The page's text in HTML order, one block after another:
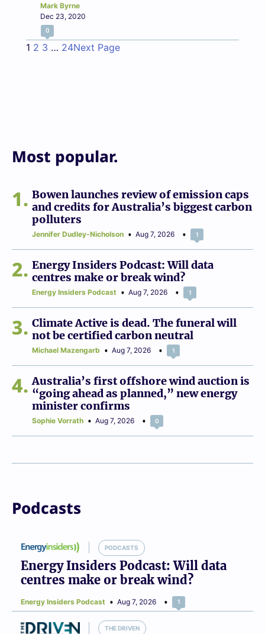
Mark Byrne
Dec 23, 2020
0
1 2 3 … 24Next Page
Most popular.
1
Bowen launches review of emission caps
and credits for Australia’s biggest carbon
polluters
Jennifer Dudley-Nicholson Aug 7, 2026 1
2
Energy Insiders Podcast: Will data
centres make or break wind?
Energy Insiders Podcast Aug 7, 2026 1
3
Climate Active is dead. The funeral will
not be certified carbon neutral
Michael Mazengarb Aug 7, 2026 1
4
Australia’s first offshore wind auction is
“going ahead as planned,” new energy
minister confirms
Sophie Vorrath Aug 7, 2026 0
Podcasts
PODCASTS
Energy Insiders Podcast: Will data
centres make or break wind?
Energy Insiders Podcast Aug 7, 2026 1
THE DRIVEN